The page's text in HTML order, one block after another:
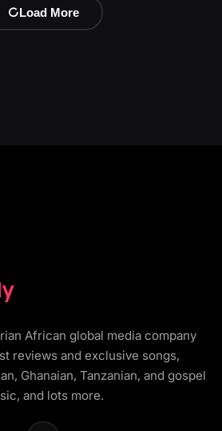
Load More
African global media company
reviews and exclusive songs,
Ghanaian, Tanzanian, and gospel
and lots more.